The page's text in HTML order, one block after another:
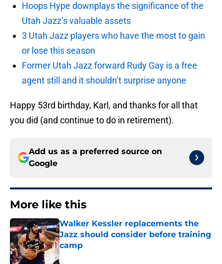
Hoops Hype downplays the significance of the
Utah Jazz’s valuable assets
3 Utah Jazz players who have the most to gain
or lose this season
Former Utah Jazz forward Rudy Gay is a free
agent still and it shouldn’t surprise anyone
Happy 53rd birthday, Karl, and thanks for all that
you did (and continue to do in retirement).
Add us as a preferred source on
Google
More like this
Walker Kessler replacements the
Jazz should consider before training
camp
Published by on Invalid Date